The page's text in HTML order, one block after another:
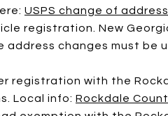
USPS change of address
registration. New
changes must be
registration with the
Local info: Rockdale